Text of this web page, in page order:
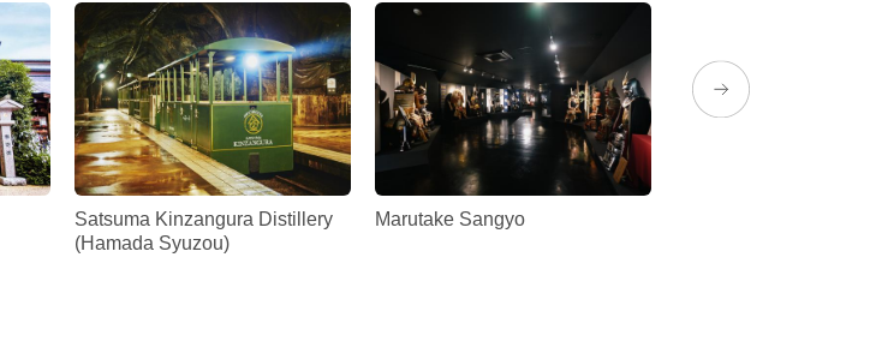
Satsuma Kinzangura Distillery
(Hamada Syuzou)
Marutake Sangyo